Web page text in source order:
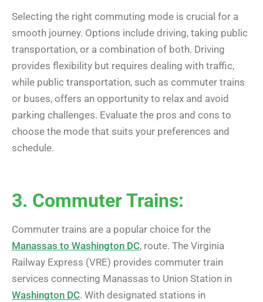
Selecting the right commuting mode is crucial for a
smooth journey. Options include driving, taking public
transportation, or a combination of both. Driving
provides flexibility but requires dealing with traffic,
while public transportation, such as commuter trains
or buses, offers an opportunity to relax and avoid
parking challenges. Evaluate the pros and cons to
choose the mode that suits your preferences and
schedule.
3. Commuter Trains:
Commuter trains are a popular choice for the
Manassas to Washington DC, route. The Virginia
Railway Express (VRE) provides commuter train
services connecting Manassas to Union Station in
Washington DC. With designated stations in